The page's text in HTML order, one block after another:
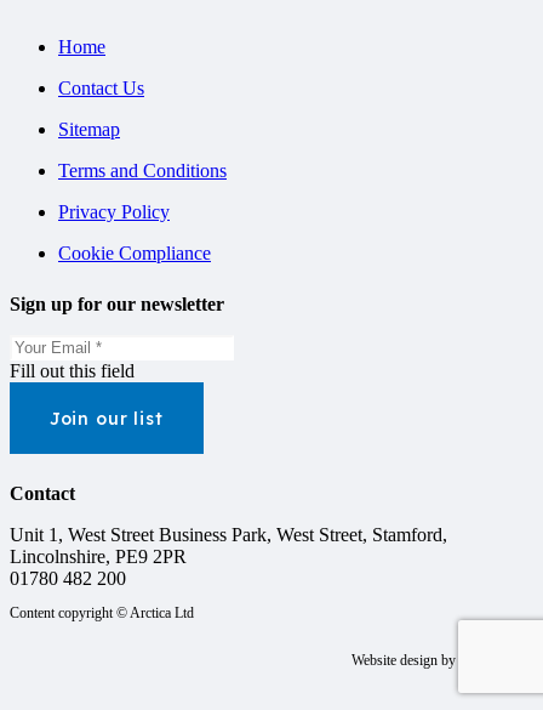
Home
Contact Us
Sitemap
Terms and Conditions
Privacy Policy
Cookie Compliance
Sign up for our newsletter
Fill out this field
Join our list
Contact
Unit 1, West Street Business Park, West Street, Stamford,
Lincolnshire, PE9 2PR
01780 482 200
Content copyright © Arctica Ltd
Website design by